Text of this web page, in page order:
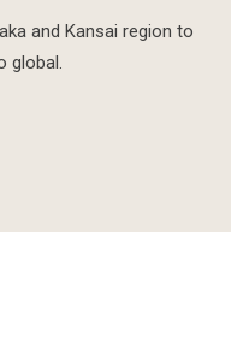
and Kansai region to
global.